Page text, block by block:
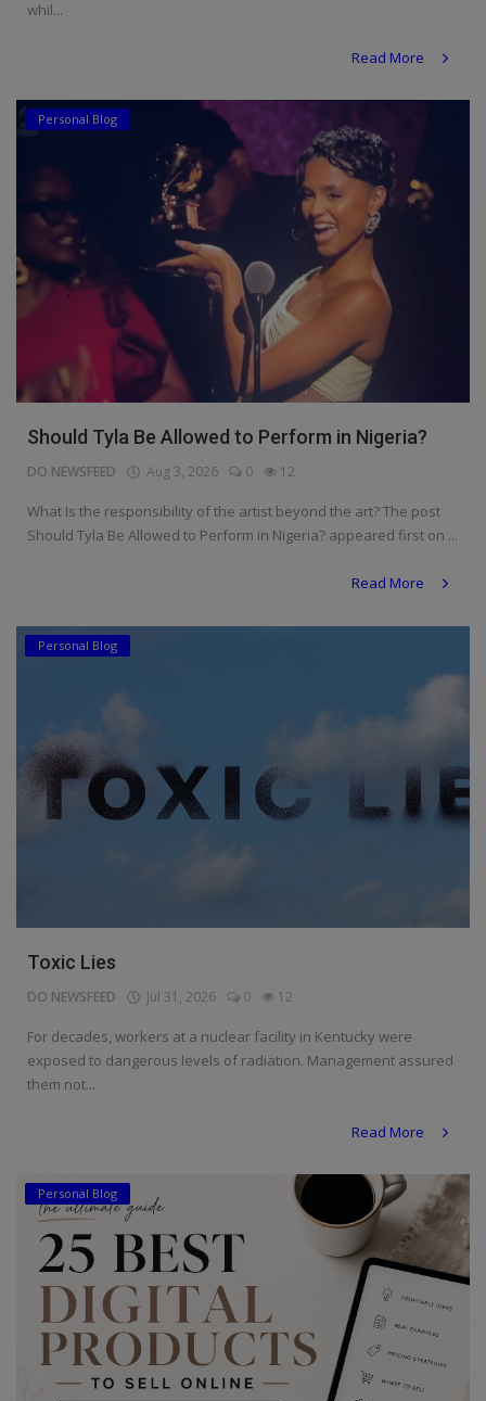
whil...
Read More
Personal Blog
Should Tyla Be Allowed to Perform in Nigeria?
DO NEWSFEED Aug 3, 2026 0 12
What Is the responsibility of the artist beyond the art? The post
Should Tyla Be Allowed to Perform in Nigeria? appeared first on ...
Read More
Personal Blog
Toxic Lies
DO NEWSFEED Jul 31, 2026 0 12
For decades, workers at a nuclear facility in Kentucky were
exposed to dangerous levels of radiation. Management assured
them not...
Read More
Personal Blog